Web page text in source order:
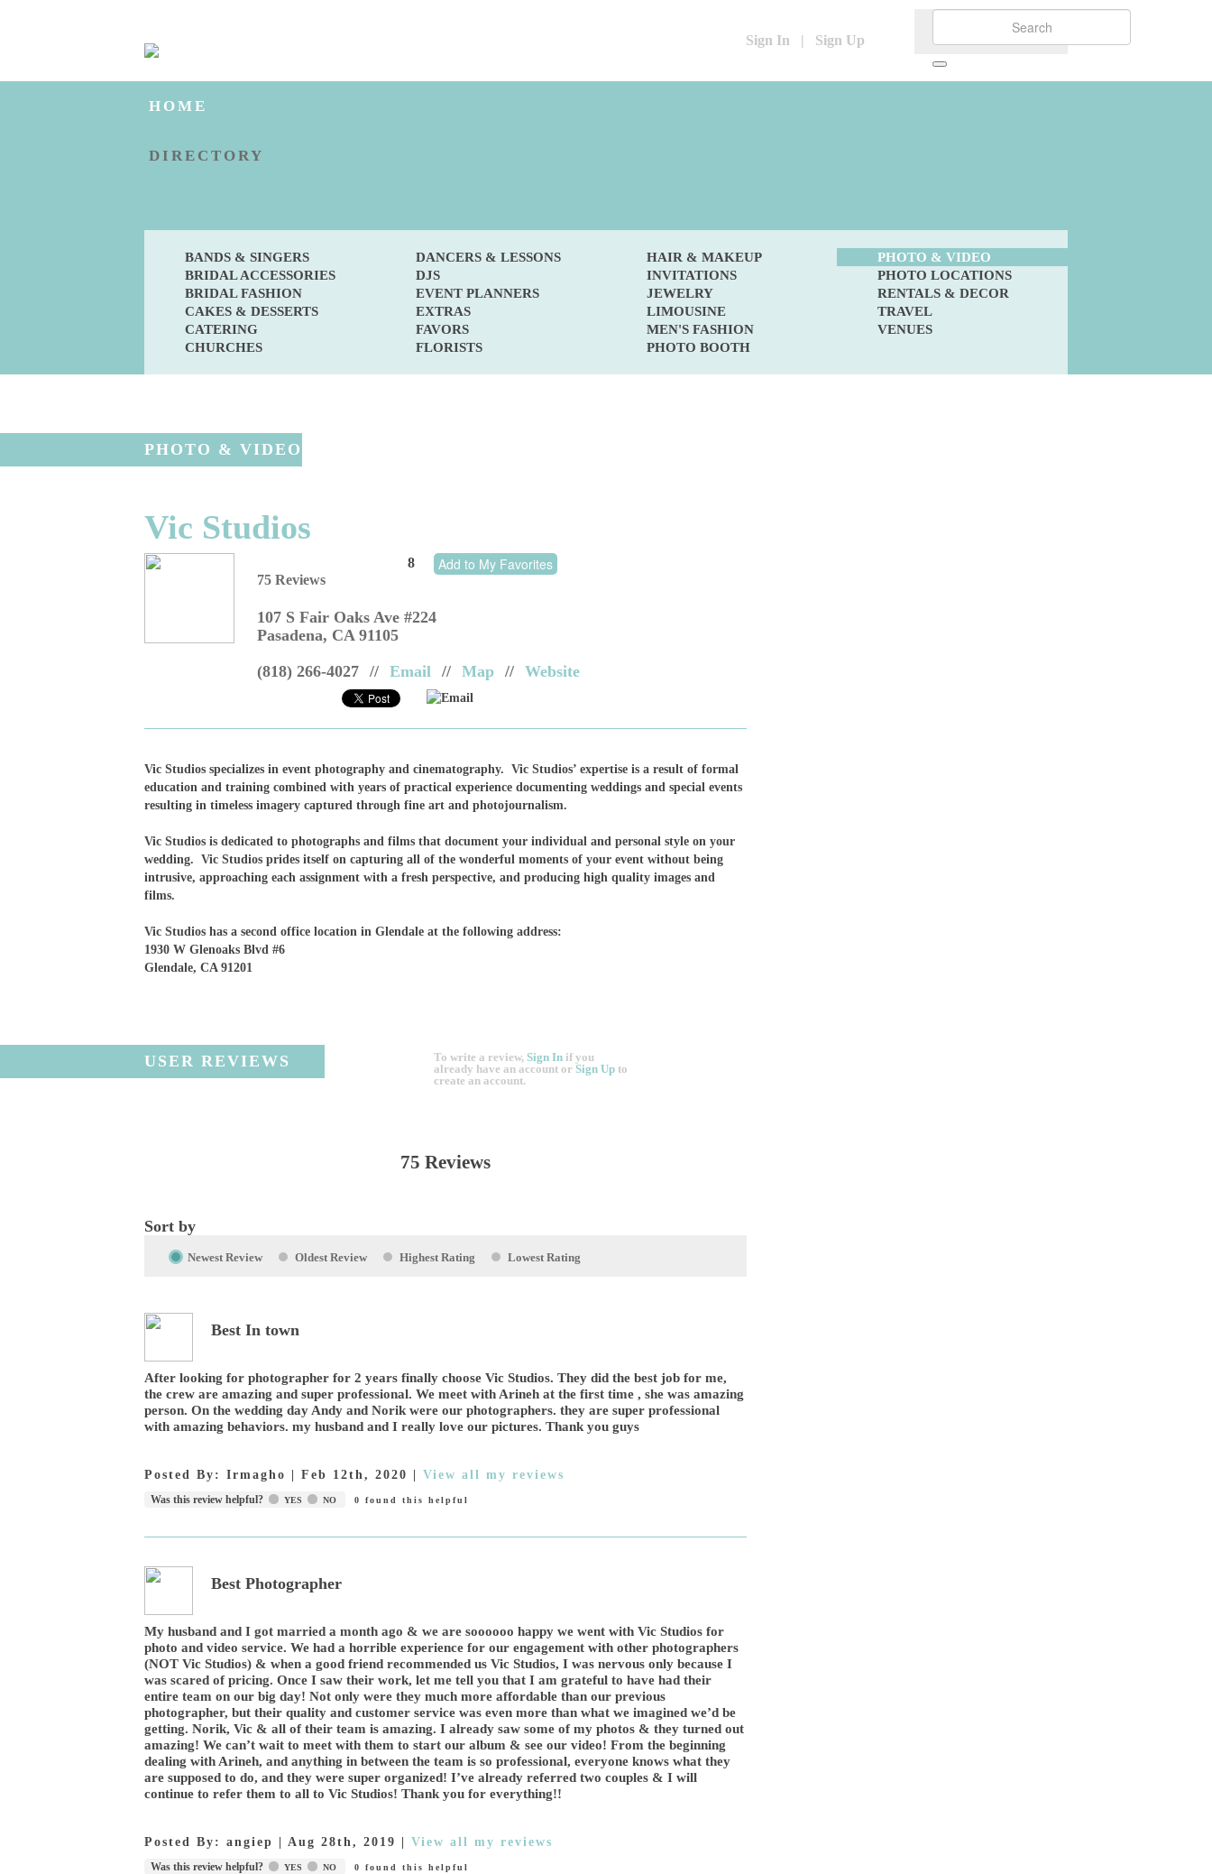
Sign In | Sign Up
HOME
DIRECTORY
BANDS & SINGERS DANCERS & LESSONS HAIR & MAKEUP
PHOTO & VIDEO
BRIDAL ACCESSORIES
DJS INVITATIONS
PHOTO LOCATIONS
BRIDAL FASHION
EVENT PLANNERS JEWELRY
RENTALS & DECOR
CAKES & DESSERTS
EXTRAS LIMOUSINE
TRAVEL
CATERING
FAVORS MEN'S FASHION
VENUES
CHURCHES
FLORISTS PHOTO BOOTH
BLOG ENGAGED?
PHOTO & VIDEO
Vic Studios
75 Reviews
8 Add to My Favorites
107 S Fair Oaks Ave #224
Pasadena, CA 91105
(818) 266-4027 // Email // Map // Website
Email
Vic Studios specializes in event photography and cinematography. Vic Studios’ expertise is a result of formal
education and training combined with years of practical experience documenting weddings and special events
resulting in timeless imagery captured through fine art and photojournalism.
Vic Studios is dedicated to photographs and films that document your individual and personal style on your
wedding. Vic Studios prides itself on capturing all of the wonderful moments of your event without being
intrusive, approaching each assignment with a fresh perspective, and producing high quality images and
films.
Vic Studios has a second office location in Glendale at the following address:
1930 W Glenoaks Blvd #6
Glendale, CA 91201
USER REVIEWS To write a review, Sign In if you
already have an accountor Sign Up to
create an account.
75 Reviews
Sort by
Newest Review Oldest Review Highest Rating Lowest Rating
Best In town
After looking for photographer for 2 years finally choose Vic Studios. They did the best job for me,
the crew are amazing and super professional. We meet with Arineh at the first time , she was amazing
person. On the wedding day Andy and Norik were our photographers. they are super professional
with amazing behaviors. my husband and I really love our pictures. Thank you guys
Posted By: Irmagho Feb 12th, 2020 View all my reviews
Was this review helpful? YES NO 0 found this helpful
Best Photographer
My husband and I got married a month ago & we are soooooo happy we went with Vic Studios for
photo and video service. We had a horrible experience for our engagement with other photographers
(NOT Vic Studios) & when a good friend recommended us Vic Studios, I was nervous only because I
was scared of pricing. Once I saw their work, let me tell you that I am grateful to have had their
entire team on our big day! Not only were they much more affordable than our previous
photographer, but their quality and customer service was even more than what we imagined we’d be
getting. Norik, Vic & all of their team is amazing. I already saw some of my photos & they turned out
amazing! We can’t wait to meet with them to start our album & see our video! From the beginning
dealing with Arineh, and anything in between the team is so professional, everyone knows what they
are supposed to do, and they were super organized! I’ve already referred two couples & I will
continue to refer them to all to Vic Studios! Thank you for everything!!
Posted By: angiep Aug 28th, 2019 View all my reviews
Was this review helpful? YES NO 0 found this helpful